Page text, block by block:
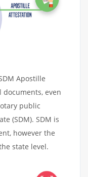
Apostille
documents, even
public
(SDM). SDM is
however the
state level.